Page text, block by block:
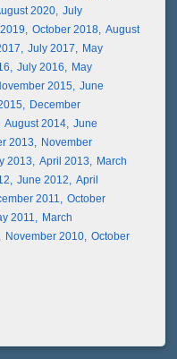
2020 July
October 2018 August
July 2017
May
July 2016
May
2015 June
December
August 2014 June
2013
November
2013 April 2013
March
June 2012
April
2011
October
2011
March
November 2010 October